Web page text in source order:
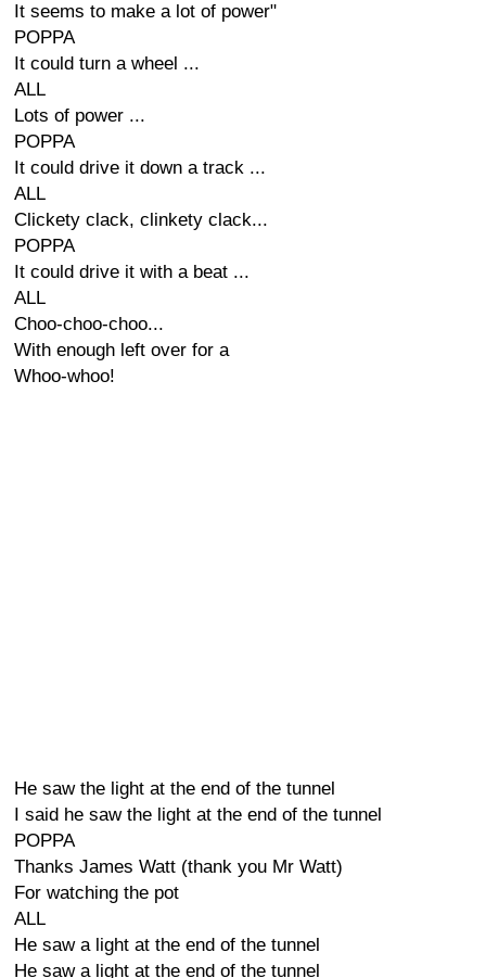
It seems to make a lot of power"
POPPA
It could turn a wheel ...
ALL
Lots of power ...
POPPA
It could drive it down a track ...
ALL
Clickety clack, clinkety clack...
POPPA
It could drive it with a beat ...
ALL
Choo-choo-choo...
With enough left over for a
Whoo-whoo!
He saw the light at the end of the tunnel
I said he saw the light at the end of the tunnel
POPPA
Thanks James Watt (thank you Mr Watt)
For watching the pot
ALL
He saw a light at the end of the tunnel
He saw a light at the end of the tunnel